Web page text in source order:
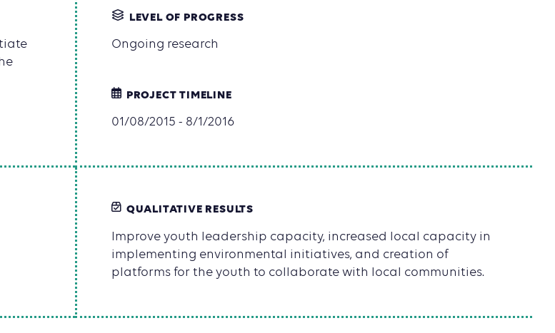
LEVEL OF PROGRESS
Ongoing research
PROJECT TIMELINE
01/08/2015 - 8/1/2016
QUALITATIVE RESULTS
Improve youth leadership capacity, increased local capacity in
implementing environmental initiatives, and creation of
platforms for the youth to collaborate with local communities.